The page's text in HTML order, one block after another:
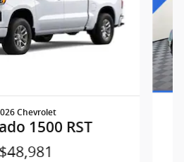
Chevrolet
1500 RST
$48,981